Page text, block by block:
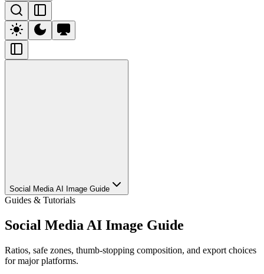
Social Media AI Image Guide
Guides & Tutorials
Social Media AI Image Guide
Ratios, safe zones, thumb-stopping composition, and export choices
for major platforms.